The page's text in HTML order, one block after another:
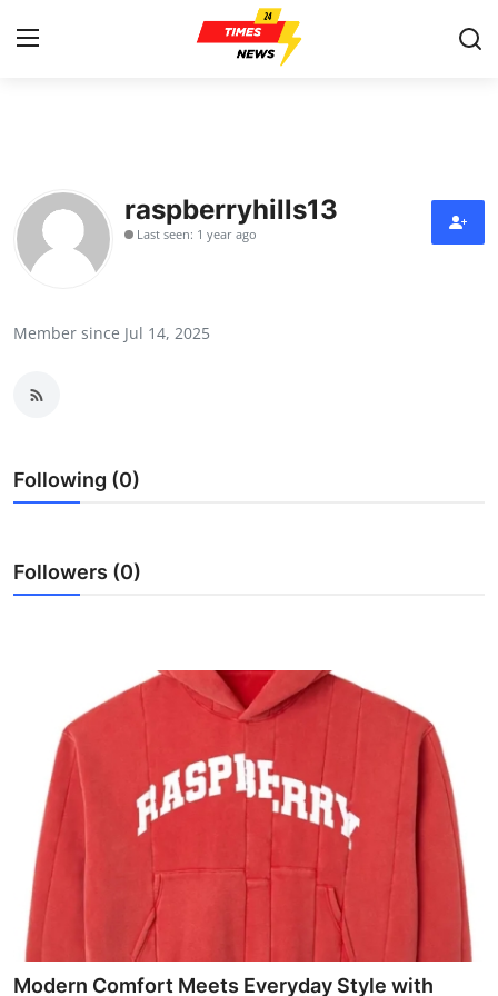
Contact
Press Release
Submit Press Release
Guest Posting
Business
Finance
Tech
Real Estate
General
raspberryhills13
Last seen: 1 year ago
Member since Jul 14, 2025
Following (0)
Followers (0)
Modern Comfort Meets Everyday Style with